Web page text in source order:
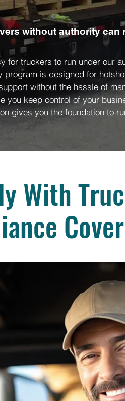
without authority
for truckers to run under our
is designed for
without the hassle of
keep control of your
gives you the foundation to
With